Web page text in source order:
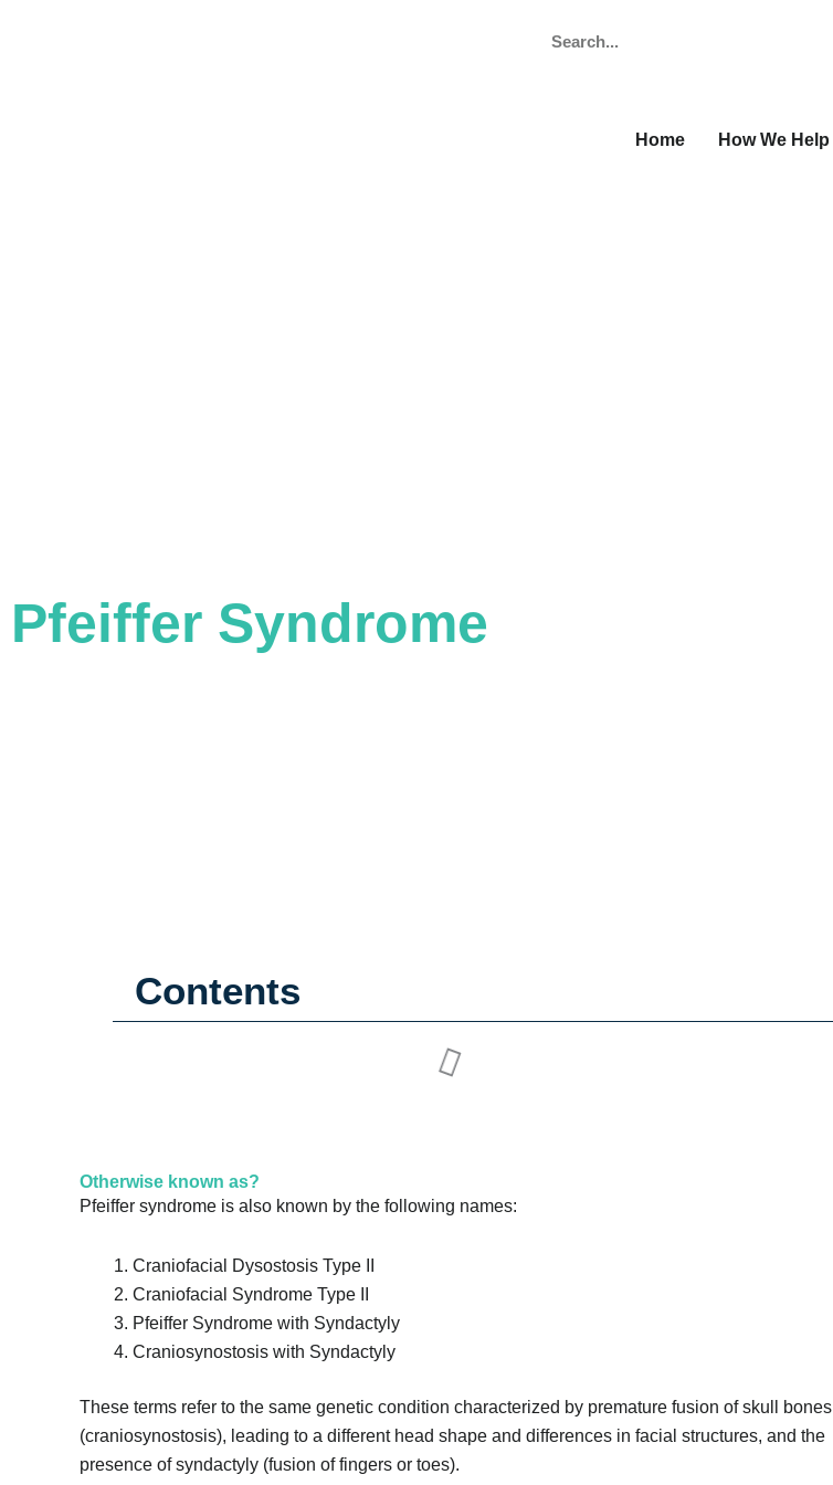
Home How We Help
Pfeiffer Syndrome
Contents
Otherwise known as?
Pfeiffer syndrome is also known by the following names:
Craniofacial Dysostosis Type II
Craniofacial Syndrome Type II
Pfeiffer Syndrome with Syndactyly
Craniosynostosis with Syndactyly
These terms refer to the same genetic condition characterized by premature fusion of skull bones
(craniosynostosis), leading to a different head shape and differences in facial structures, and the
presence of syndactyly (fusion of fingers or toes).